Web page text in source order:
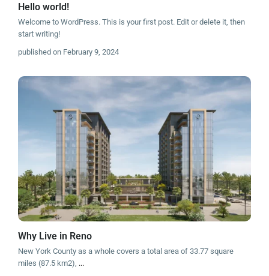
Hello world!
Welcome to WordPress. This is your first post. Edit or delete it, then
start writing!
published on February 9, 2024
Why Live in Reno
New York County as a whole covers a total area of 33.77 square
miles (87.5 km2), ...